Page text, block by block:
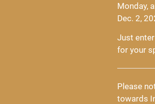
Monday,
Dec. 2,
Just
for your
Please
towards